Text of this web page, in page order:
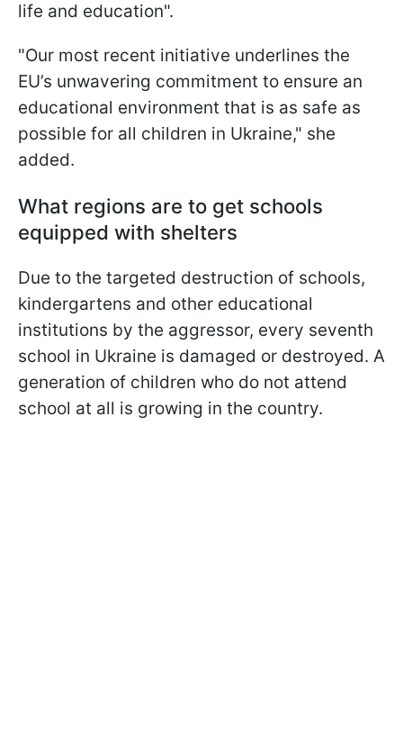
life and education".
"Our most recent initiative underlines the
EU’s unwavering commitment to ensure an
educational environment that is as safe as
possible for all children in Ukraine," she
added.
What regions are to get schools
equipped with shelters
Due to the targeted destruction of schools,
kindergartens and other educational
institutions by the aggressor, every seventh
school in Ukraine is damaged or destroyed. A
generation of children who do not attend
school at all is growing in the country.